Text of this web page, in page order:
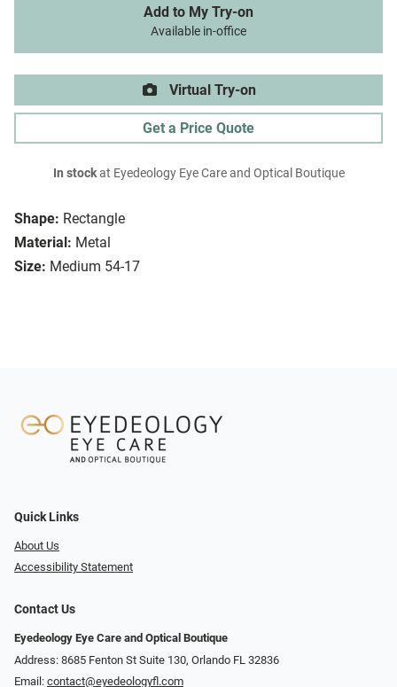
Shape: Rectangle
Material: Metal
Size: Medium 54-17
Add to My Try-on
Available in-office
Virtual Try-on
Get a Price Quote
In stockat Eyedeology Eye Care and Optical Boutique
Quick Links
About Us
Accessibility Statement
Contact Us
Eyedeology Eye Care and Optical Boutique
Address: 8685 Fenton St Suite 130, Orlando FL 32836
Email: contact@eyedeologyfl.com